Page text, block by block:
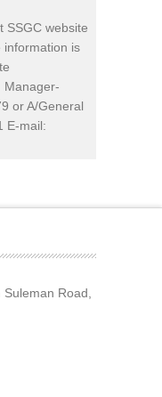
SSGC website
information is
Manager-
or A/General
E-mail:
Road,